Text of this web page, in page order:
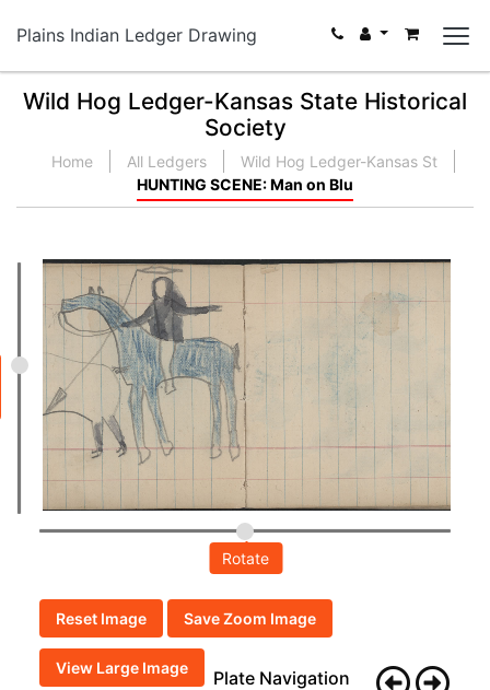
Plains Indian Ledger Drawing
Wild Hog Ledger-Kansas State Historical
Society
Home All Ledgers
Wild Hog Ledger-Kansas St
HUNTING SCENE: Man on Blu
Rotate
Reset Image Save Zoom Image
View Large Image Plate Navigation